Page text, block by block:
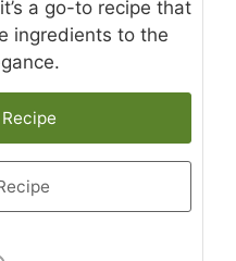
a go-to recipe that
ingredients to the